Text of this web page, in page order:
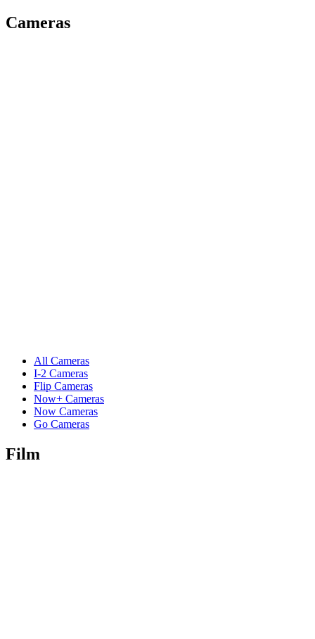
Cameras
All Cameras
I-2 Cameras
Flip Cameras
Now+ Cameras
Now Cameras
Go Cameras
Film